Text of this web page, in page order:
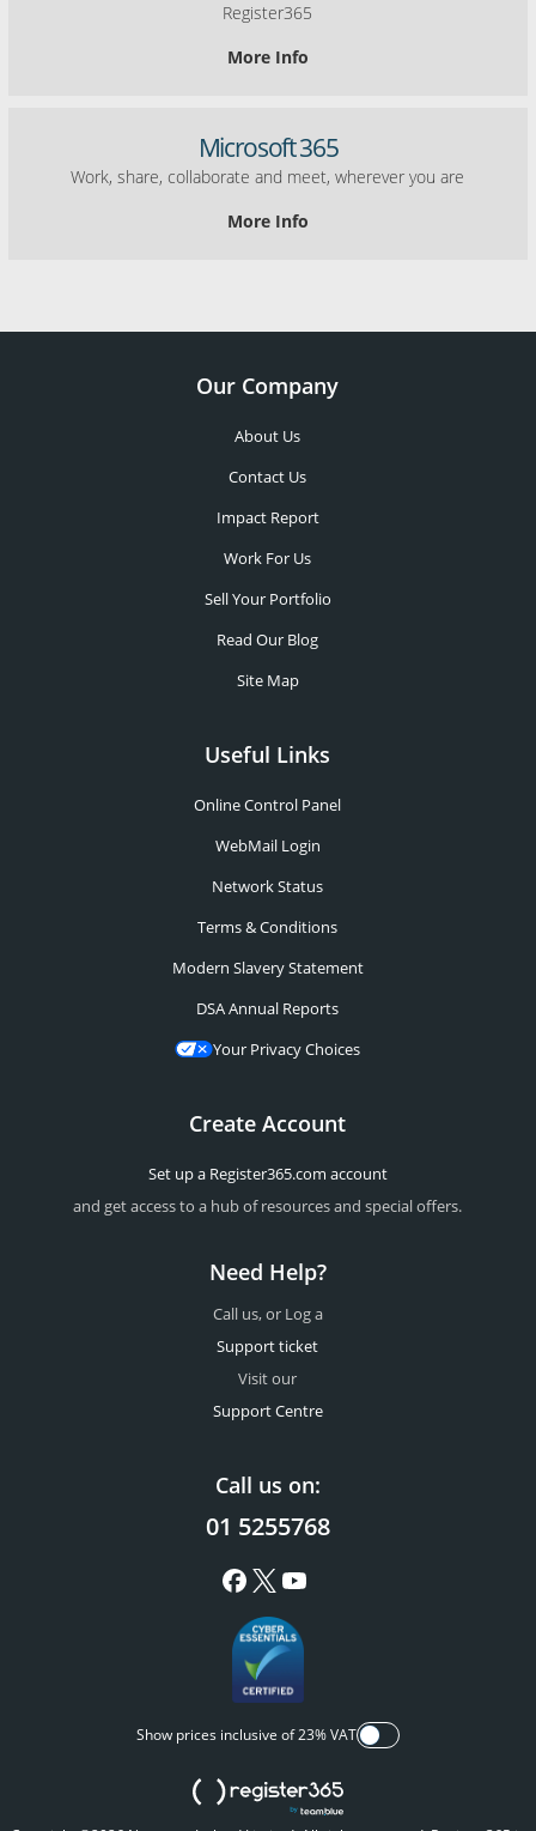
Register365
More Info
Microsoft 365
Work, share, collaborate and meet, wherever you are
More Info
Our Company
About Us
Contact Us
Impact Report
Work For Us
Sell Your Portfolio
Read Our Blog
Site Map
Useful Links
Online Control Panel
WebMail Login
Network Status
Terms & Conditions
Modern Slavery Statement
DSA Annual Reports
Your Privacy Choices
Create Account
Set up a Register365.com account
and get access to a hub of resources and special offers.
Need Help?
Call us, or Log a
Support ticket
Visit our
Support Centre
Call us on:
01 5255768
Show prices inclusive of 23% VAT